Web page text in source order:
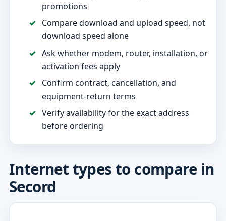
promotions
Compare download and upload speed, not
download speed alone
Ask whether modem, router, installation, or
activation fees apply
Confirm contract, cancellation, and
equipment-return terms
Verify availability for the exact address
before ordering
Internet types to compare in
Secord